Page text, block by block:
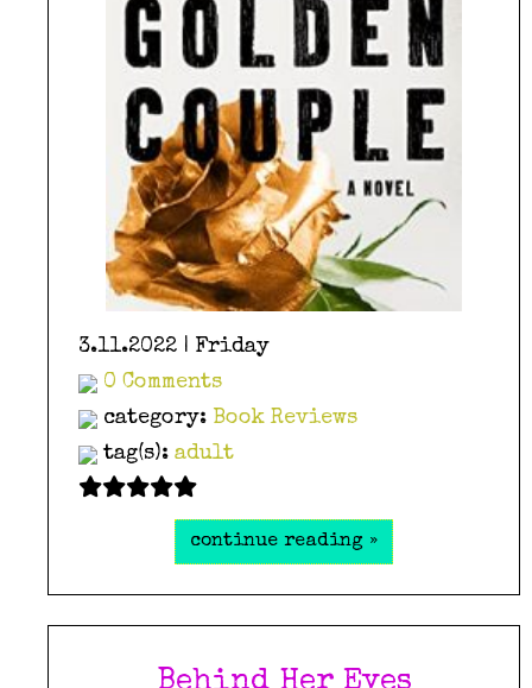
3.11.2022 | Friday
0 Comments
category: Book Reviews
tag(s): adult
continue reading »